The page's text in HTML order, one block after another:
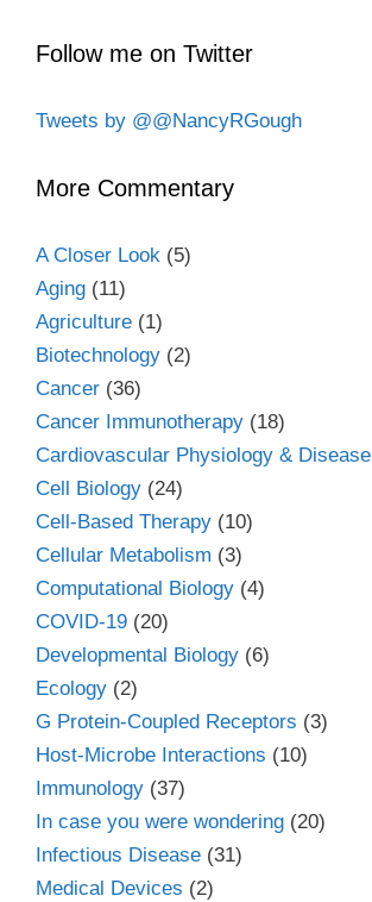
Follow me on Twitter
Tweets by @@NancyRGough
More Commentary
A Closer Look (5)
Aging (11)
Agriculture (1)
Biotechnology (2)
Cancer (36)
Cancer Immunotherapy (18)
Cardiovascular Physiology & Disease
Cell Biology (24)
Cell-Based Therapy (10)
Cellular Metabolism (3)
Computational Biology (4)
COVID-19 (20)
Developmental Biology (6)
Ecology (2)
G Protein-Coupled Receptors (3)
Host-Microbe Interactions (10)
Immunology (37)
In case you were wondering (20)
Infectious Disease (31)
Medical Devices (2)